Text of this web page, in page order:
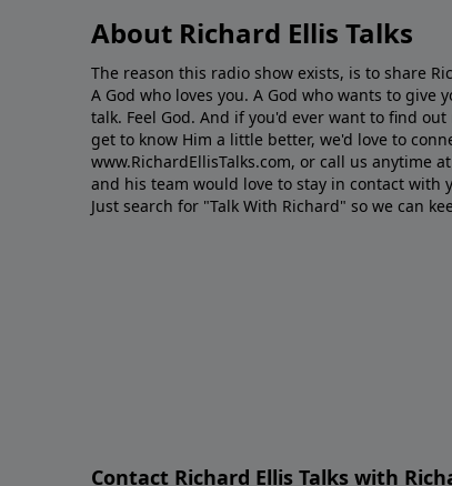
About Richard Ellis Talks
The reason this radio show exists, is to share
A God who loves you. A God who wants to give
talk. Feel God. And if you'd ever want to ﬁnd
get to know Him a little better, we'd love to
www.RichardEllisTalks.com, or call us anytime
and his team would love to stay in contact with
Just search for "Talk With Richard" so we can
Contact Richard Ellis Talks with